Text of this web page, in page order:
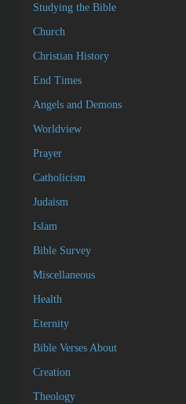
Studying the Bible
Church
Christian History
End Times
Angels and Demons
Worldview
Prayer
Catholicism
Judaism
Islam
Bible Survey
Miscellaneous
Health
Eternity
Bible Verses About
Creation
Theology